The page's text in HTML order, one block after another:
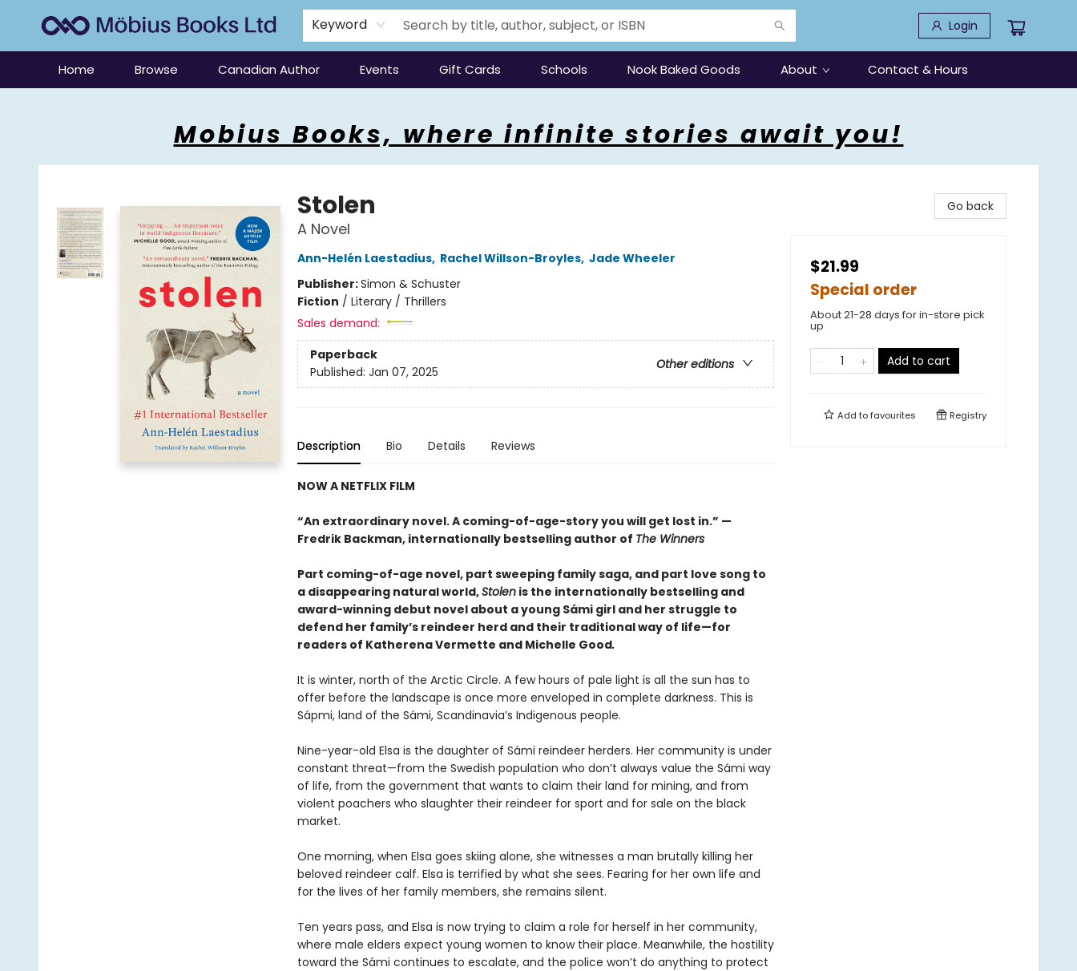
Keyword Login
Home Browse Canadian Author Events Gift Cards Schools Nook Baked Goods About Contact & Hours
Mobius Books, where infinite stories await you!
Stolen
A Novel
Ann-Helén Laestadius, Rachel Willson-Broyles, Jade Wheeler
Publisher:Simon & Schuster
Fiction / Literary / Thrillers
Sales demand:
Paperback
Other editions
Published: Jan 07, 2025
Description Bio Details Reviews
NOW A NETFLIX FILM
“An extraordinary novel. A coming-of-age-story you will get lost in.” —
Fredrik Backman, internationally bestselling author of The Winners
Part coming-of-age novel, part sweeping family saga, and part love song to
a disappearing natural world,Stolenis the internationally bestselling and
award-winning debut novel about a young Sámi girl and her struggle to
defend her family’s reindeer herd and their traditional way of life—for
readers of Katherena Vermette and Michelle Good.
It is winter, north of the Arctic Circle. A few hours of pale light is all the sun has to
offer before the landscape is once more enveloped in complete darkness. This is
Sápmi, land of the Sámi, Scandinavia’s Indigenous people.
Nine-year-old Elsa is the daughter of Sámi reindeer herders. Her community is under
constant threat—from the Swedish population who don’t always value the Sámi way
of life, from the government that wants to claim their land for mining, and from
violent poachers who slaughter their reindeer for sport and for sale on the black
market.
One morning, when Elsa goes skiing alone, she witnesses a man brutally killing her
beloved reindeer calf. Elsa is terrified by what she sees. Fearing for her own life and
for the lives of her family members, she remains silent.
Ten years pass, and Elsa is now trying to claim a role for herself in her community,
where male elders expect young women to know their place. Meanwhile, the hostility
toward the Sámi continues to escalate, and the police won’t do anything to protect
Go back
$21.99
Special order
About 21-28 days for in-store pick
up
Add to cart
Add tofavourites Registry